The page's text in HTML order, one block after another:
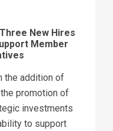
New Hires
Member
the addition of
promotion of
investments
to support